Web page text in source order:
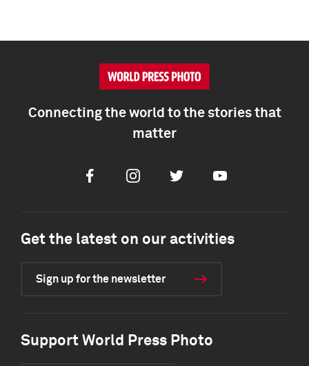
Connecting the world to the stories that
matter
FacebookInstagramTwitter Youtube
Get the latest on our activities
Sign up for the newsletter
Support World Press Photo